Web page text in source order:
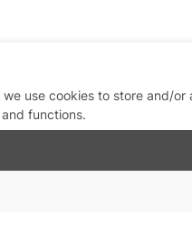
use cookies to store and/
functions.